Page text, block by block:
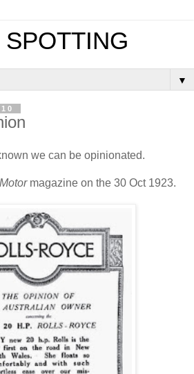
▼
we can be opinionated.
magazine on the 30 Oct 1923.